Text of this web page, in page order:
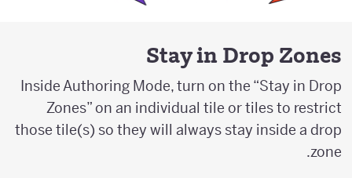
Stay in Drop Zones
Inside Authoring Mode, turn on the “Stay in Drop
Zones” on an individual tile or tiles to restrict
those tile(s) so they will always stay inside a drop
zone.